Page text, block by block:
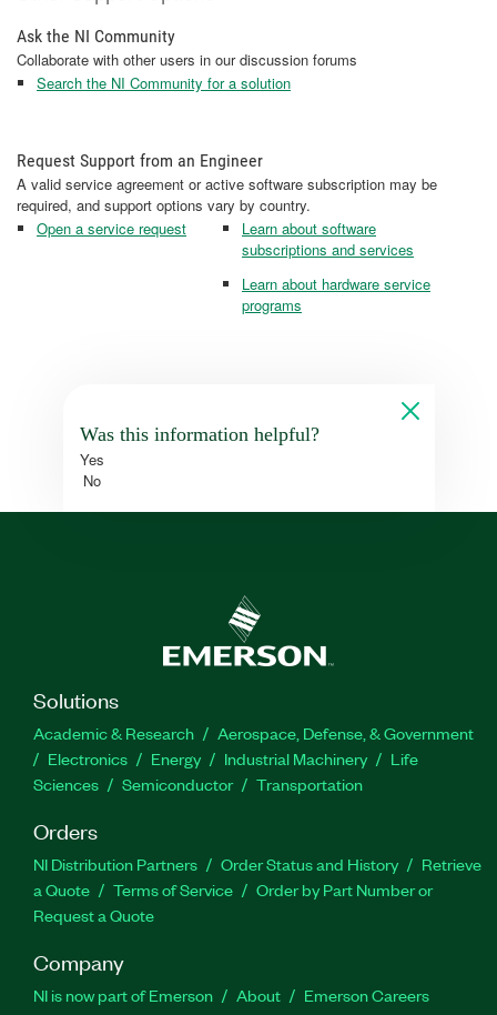
Ask the NI Community
Collaborate with other users in our discussion forums
Search the NI Community for a solution
Request Support from an Engineer
A valid service agreement or active software subscription may be
required, and support options vary by country.
Open a service request
Learn about software
subscriptions and services
Learn about hardware service
programs
Was this information helpful?
Yes
No
Solutions
Academic & Research
Aerospace, Defense, & Government
Electronics
Energy Industrial Machinery
Life
Sciences
Semiconductor Transportation
Orders
NI Distribution Partners Order Status and History
Retrieve
a Quote
Terms of Service
Order by Part Number or
Request a Quote
Company
NI is now part of Emerson About
Emerson Careers